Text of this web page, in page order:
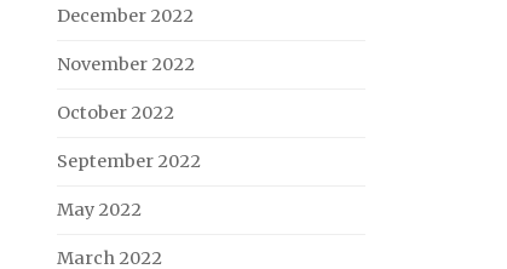
December 2022
November 2022
October 2022
September 2022
May 2022
March 2022